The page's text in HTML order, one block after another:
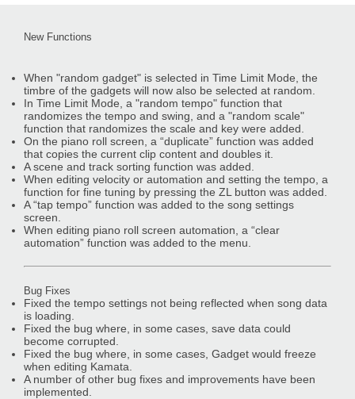
New Functions
When "random gadget" is selected in Time Limit Mode, the
timbre of the gadgets will now also be selected at random.
In Time Limit Mode, a "random tempo" function that
randomizes the tempo and swing, and a "random scale"
function that randomizes the scale and key were added.
On the piano roll screen, a “duplicate” function was added
that copies the current clip content and doubles it.
A scene and track sorting function was added.
When editing velocity or automation and setting the tempo, a
function for fine tuning by pressing the ZL button was added.
A “tap tempo” function was added to the song settings
screen.
When editing piano roll screen automation, a “clear
automation” function was added to the menu.
Bug Fixes
Fixed the tempo settings not being reflected when song data
is loading.
Fixed the bug where, in some cases, save data could
become corrupted.
Fixed the bug where, in some cases, Gadget would freeze
when editing Kamata.
A number of other bug fixes and improvements have been
implemented.